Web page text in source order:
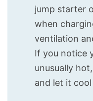
jump starter
when
ventilation
If you notice
unusually
and let it